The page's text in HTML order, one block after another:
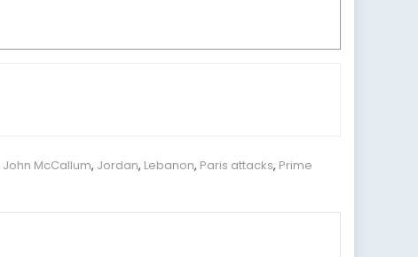
John McCallum, Jordan, Lebanon, Paris attacks, Prime